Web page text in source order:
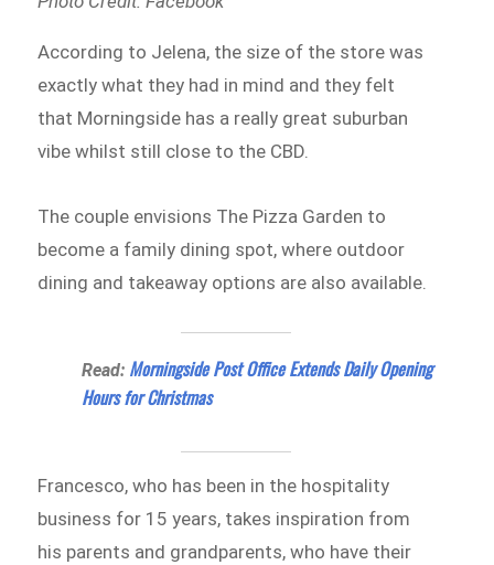
According to Jelena, the size of the store was
exactly what they had in mind and they felt
that Morningside has a really great suburban
vibe whilst still close to the CBD.
The couple envisions The Pizza Garden to
become a family dining spot, where outdoor
dining and takeaway options are also available.
Read: Morningside Post Office Extends Daily Opening
Hours for Christmas
Francesco, who has been in the hospitality
business for 15 years, takes inspiration from
his parents and grandparents, who have their